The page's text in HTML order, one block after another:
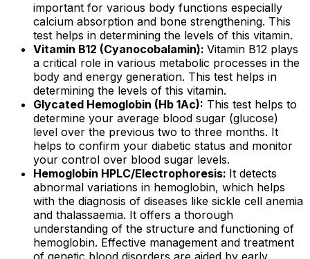
important for various body functions especially
calcium absorption and bone strengthening. This
test helps in determining the levels of this vitamin.
Vitamin B12 (Cyanocobalamin): Vitamin B12 plays
a critical role in various metabolic processes in the
body and energy generation. This test helps in
determining the levels of this vitamin.
Glycated Hemoglobin (Hb 1Ac): This test helps to
determine your average blood sugar (glucose)
level over the previous two to three months. It
helps to confirm your diabetic status and monitor
your control over blood sugar levels.
Hemoglobin HPLC/Electrophoresis: It detects
abnormal variations in hemoglobin, which helps
with the diagnosis of diseases like sickle cell anemia
and thalassaemia. It offers a thorough
understanding of the structure and functioning of
hemoglobin. Effective management and treatment